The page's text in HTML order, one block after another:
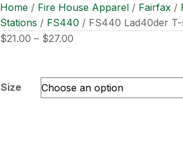
Home / Fire House Apparel / Fairfax /
Stations / FS440 / FS440 Lad40der
$21.00 – $27.00
through
$27.00
Size